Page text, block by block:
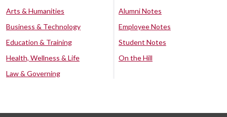
Arts & Humanities
Business & Technology
Education & Training
Health, Wellness & Life
Law & Governing
Alumni Notes
Employee Notes
Student Notes
On the Hill